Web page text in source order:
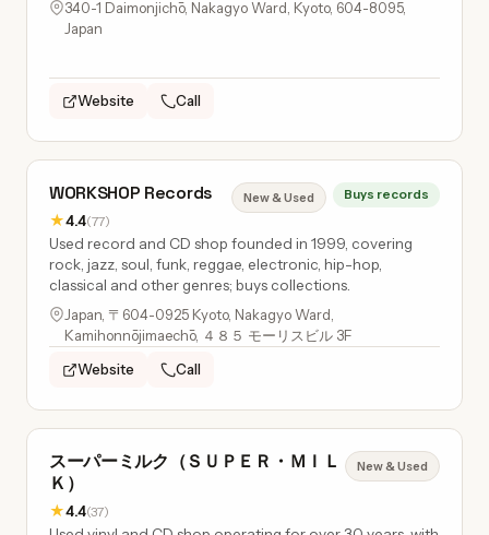
340-1 Daimonjichō, Nakagyo Ward, Kyoto, 604-8095,
Japan
Website Call
WORKSHOP Records
★4.4(77)
New & Used Buys records
Used record and CD shop founded in 1999, covering
rock, jazz, soul, funk, reggae, electronic, hip-hop,
classical and other genres; buys collections.
Japan, 〒604-0925 Kyoto, Nakagyo Ward,
Kamihonnōjimaechō, ４８５ モーリスビル 3F
Website
Call
スーパーミルク（ＳＵＰＥＲ・ＭＩＬ
Ｋ）
★4.4(37)
New & Used